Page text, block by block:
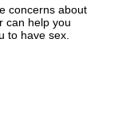
concerns about
can help you
to have sex.